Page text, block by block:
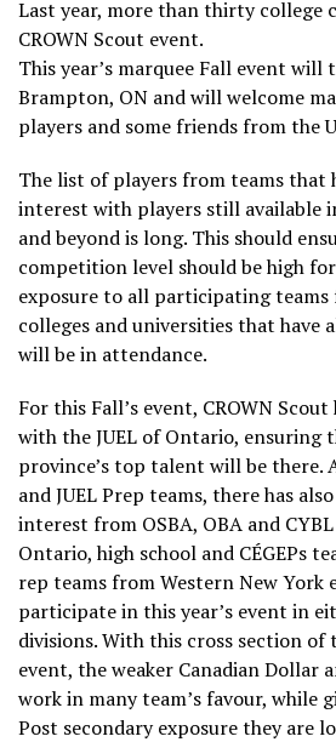
Last year, more than thirty college
CROWN Scout event.
This year’s marquee Fall event will
Brampton, ON and will welcome
players and some friends from the
The list of players from teams that
interest with players still available
and beyond is long. This should
competition level should be high
exposure to all participating teams
colleges and universities that have
will be in attendance.
For this Fall’s event, CROWN
with the JUEL of Ontario, ensuring
province’s top talent will be there.
and JUEL Prep teams, there has
interest from OSBA, OBA and
Ontario, high school and CÉGEPs
rep teams from Western New York
participate in this year’s event in
divisions. With this cross section of
event, the weaker Canadian Dollar
work in many team’s favour, while
Post secondary exposure they are